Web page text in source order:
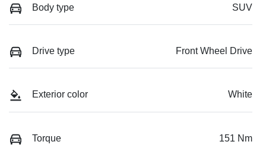
Body type SUV
Drive type Front Wheel Drive
Exterior color White
Torque 151 Nm